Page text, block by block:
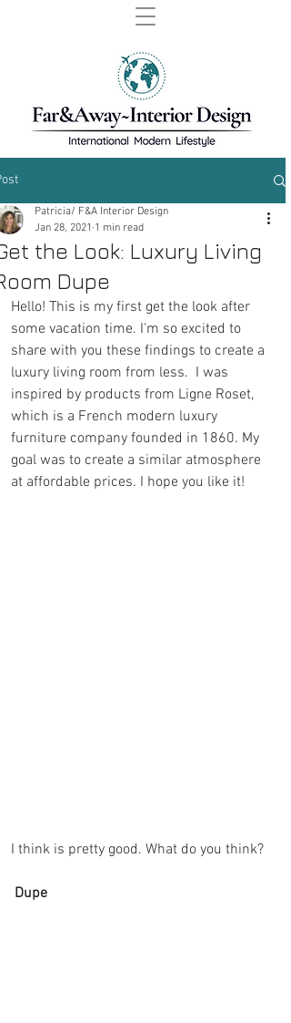
the Look: Luxury Living
Dupe
Patricia/ F&A Interior Design
Jan 28, 2021 1 min read
Hello! This is my first get the look after
some vacation time. I'm so excited to
share with you these findings to create a
luxury living room from less.  I was
inspired by products from Ligne Roset,
which is a French modern luxury
furniture company founded in 1860. My
goal was to create a similar atmosphere
at affordable prices. I hope you like it!
I think is pretty good. What do you think?
Dupe